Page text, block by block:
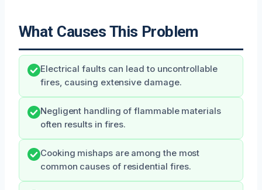
What Causes This Problem
Electrical faults can lead to uncontrollable
fires, causing extensive damage.
Negligent handling of flammable materials
often results in fires.
Cooking mishaps are among the most
common causes of residential fires.